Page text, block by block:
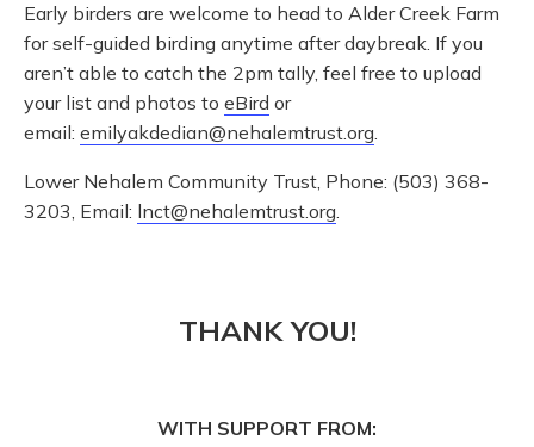
Early birders are welcome to head to Alder Creek Farm
for self-guided birding anytime after daybreak. If you
aren’t able to catch the 2pm tally, feel free to upload
your list and photos to eBird or
email: emilyakdedian@nehalemtrust.org.
Lower Nehalem Community Trust, Phone: (503) 368-
3203, Email: lnct@nehalemtrust.org.
THANK YOU!
WITH SUPPORT FROM: